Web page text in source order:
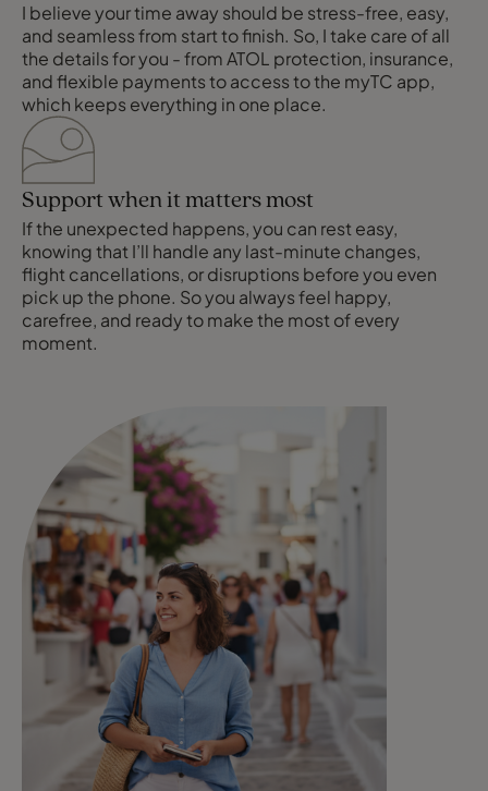
I believe your time away should be stress-free, easy,
and seamless from start to finish. So, I take care of all
the details for you - from ATOL protection, insurance,
and flexible payments to access to the myTC app,
which keeps everything in one place.
Support when it matters most
If the unexpected happens, you can rest easy,
knowing that I’ll handle any last-minute changes,
flight cancellations, or disruptions before you even
pick up the phone. So you always feel happy,
carefree, and ready to make the most of every
moment.